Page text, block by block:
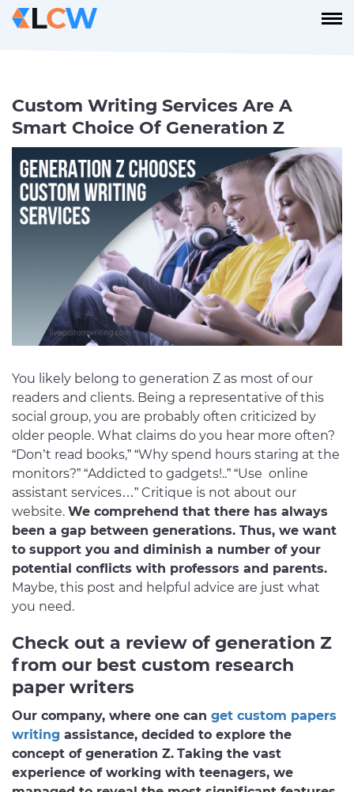
Custom Writing Services Are A
Smart Choice Of Generation Z
You likely belong to generation Z as most of our
readers and clients. Being a representative of this
social group, you are probably often criticized by
older people. What claims do you hear more often?
“Don’t read books,” “Why spend hours staring at the
monitors?” “Addicted to gadgets!..” “Use online
assistant services…” Critique is not about our
website. We comprehend that there has always
been a gap between generations. Thus, we want
to support you and diminish a number of your
potential conflicts with professors and parents.
Maybe, this post and helpful advice are just what
you need.
Check out a review of generation Z
from our best custom research
paper writers
Our company, where one can get custom papers
writing assistance, decided to explore the
concept of generation Z. Taking the vast
experience of working with teenagers, we